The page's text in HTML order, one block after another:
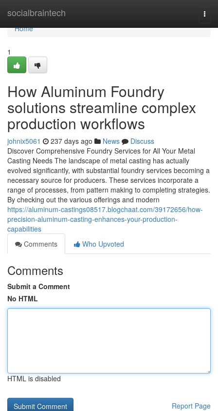
socialbraintech
Home
Home
1
How Aluminum Foundry
solutions streamline complex
production workflows
johnix5061 237 days ago News
Discuss
Discover Comprehensive Foundry Services for All Your Metal
Casting Needs The landscape of metal casting has actually
evolved significantly, with substantial foundry services becoming a
necessary source for producers. These services incorporate a
range of processes, from pattern making to completing strategies.
By checking out the various offerings and modern
https://aluminum-castings08517.blogchaat.com/39172656/how-
precision-aluminum-casting-enhances-your-production-
capabilities
Comments
Who Upvoted
Comments
Submit a Comment
No HTML
HTML is disabled
Report Page